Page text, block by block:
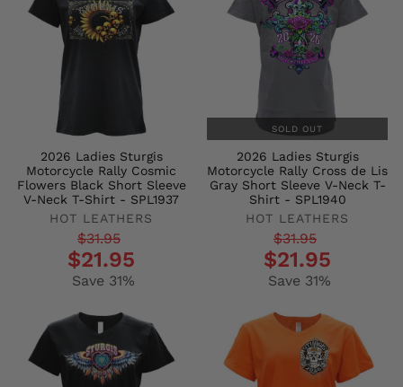
2026 Ladies Sturgis
Motorcycle Rally Cosmic
Flowers Black Short Sleeve
V-Neck T-Shirt - SPL1937
HOT LEATHERS
Regular$31.95
$21.95
Save 31%
SOLD OUT
2026 Ladies Sturgis
Motorcycle Rally Cross de Lis
Gray Short Sleeve V-Neck T-
Shirt - SPL1940
HOT LEATHERS
Regular$31.95
$21.95
Save 31%